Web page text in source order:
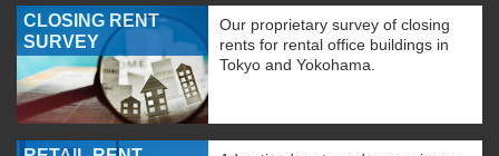
CLOSING RENT
SURVEY
Our proprietary survey of closing
rents for rental office buildings in
Tokyo and Yokohama.